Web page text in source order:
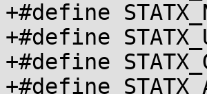
+#define
+#define
+#define
+#define